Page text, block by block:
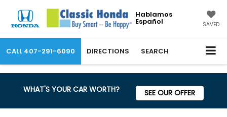
Hablamos
Español SAVED
CALL 407-291-6090 DIRECTIONS SEARCH
WHAT'S YOUR CAR WORTH? SEE OUR OFFER